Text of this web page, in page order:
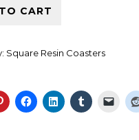
CART
Square Resin Coasters